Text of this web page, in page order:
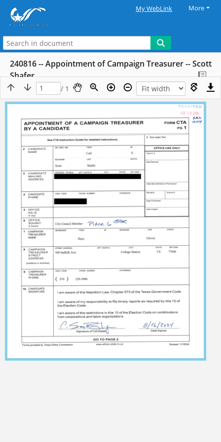
My WebLink More
240816 -- Appointment of Campaign Treasurer -- Scott
Shafer
/ 1